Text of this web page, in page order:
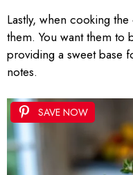
Lastly, when cooking
them. You want them to
providing a sweet base
notes.
SAVE NOW